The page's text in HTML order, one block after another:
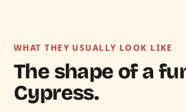
WHAT THEY USUALLY LOOK LIKE
The shape of a
Cypress.